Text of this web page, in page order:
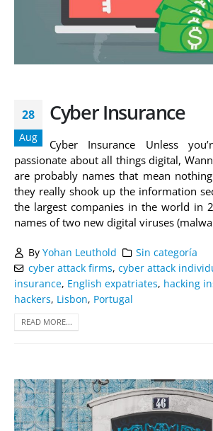
28
Aug
Cyber Insurance
Cyber Insurance Unless
passionate about all things digital,
are probably names that mean
they really shook up the information
the largest companies in the world in
names of two new digital viruses
By Yohan Leuthold
Sin categoría
cyber attack firms, cyber attack
insurance, English expatriates, hacking
hackers, Lisbon, Portugal
READ MORE...